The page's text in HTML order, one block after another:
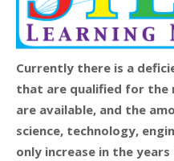
Currently there is a
that are qualified for the
are available, and the
science, technology,
only increase in the